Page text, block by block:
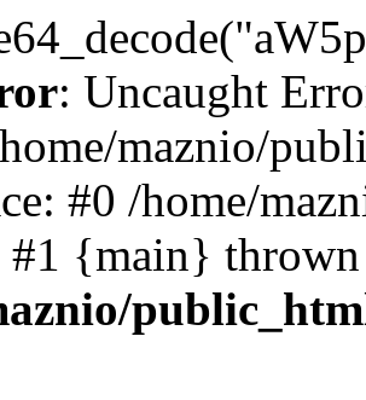
: Uncaught
maznio/
#0 /home/
#1 {main}